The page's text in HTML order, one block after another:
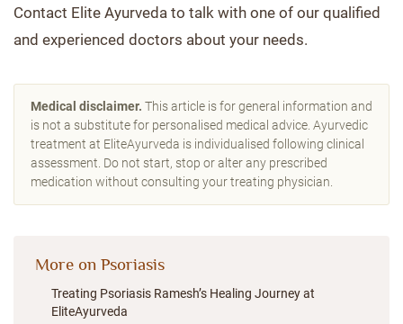
Contact Elite Ayurveda to talk with one of our qualified
and experienced doctors about your needs.
Medical disclaimer. This article is for general information and
is not a substitute for personalised medical advice. Ayurvedic
treatment at EliteAyurveda is individualised following clinical
assessment. Do not start, stop or alter any prescribed
medication without consulting your treating physician.
More on Psoriasis
Treating Psoriasis Ramesh’s Healing Journey at
EliteAyurveda